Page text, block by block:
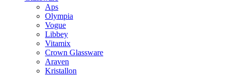
Aps
Olympia
Vogue
Libbey
Vitamix
Crown Glassware
Araven
Kristallon